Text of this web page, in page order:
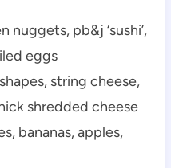
nuggets, pb&j ‘sushi’,
eggs
string cheese,
shredded cheese
bananas, apples,